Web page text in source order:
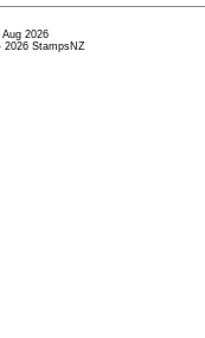
2026
StampsNZ